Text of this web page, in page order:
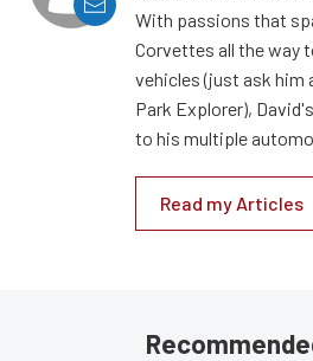
With passions that
Corvettes all the way
vehicles (just ask him
Park Explorer),
to his multiple
Read my Articles